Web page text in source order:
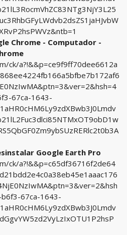
Chrome - Computador -
ck/a?!&&p=ce9f9ff70dee6612a
67ca-1643-
Google Earth Pro
ck/a?!&&p=c65df36716f2de64
67ca-1643-